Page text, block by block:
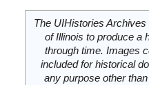
The UIHistories
of Illinois to produce a
through time. Images
included for historical
any purpose other